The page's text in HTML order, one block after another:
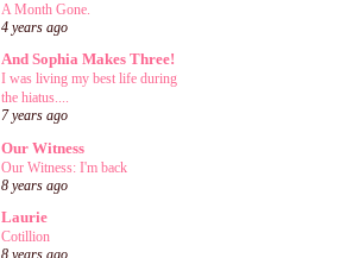
A Month Gone.
4 years ago
And Sophia Makes Three!
I was living my best life during
the hiatus....
7 years ago
Our Witness
Our Witness: I'm back
8 years ago
Laurie
Cotillion
8 years ago